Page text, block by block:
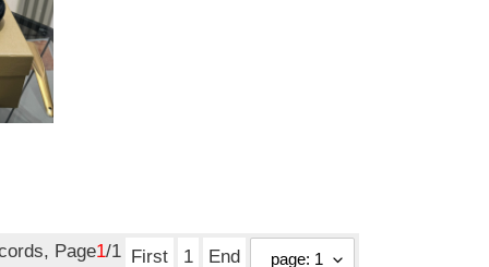
Page1/1 First 1 End